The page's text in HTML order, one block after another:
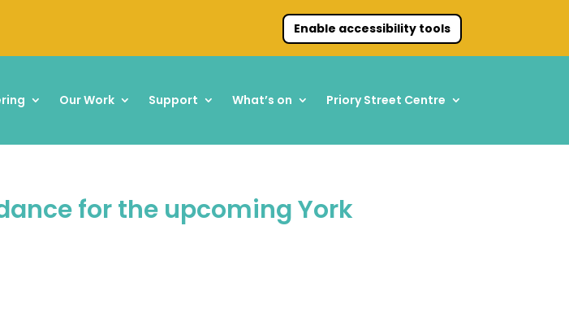
Enable accessibility tools
Our Work Support What’s on Priory Street Centre
for the upcoming York